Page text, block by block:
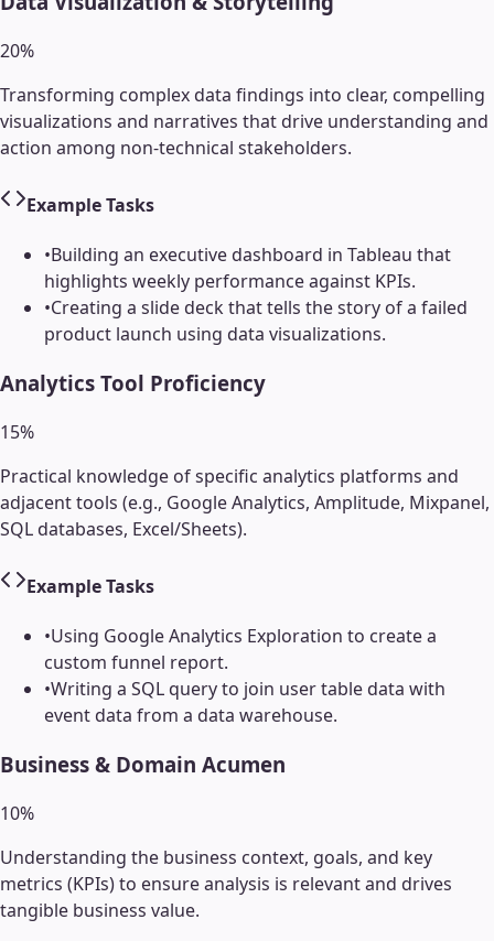
20%
Transforming complex data findings into clear, compelling
visualizations and narratives that drive understanding and
action among non-technical stakeholders.
Example Tasks
•Building an executive dashboard in Tableau that
highlights weekly performance against KPIs.
•Creating a slide deck that tells the story of a failed
product launch using data visualizations.
Analytics Tool Proficiency
15%
Practical knowledge of specific analytics platforms and
adjacent tools (e.g., Google Analytics, Amplitude, Mixpanel,
SQL databases, Excel/Sheets).
Example Tasks
•Using Google Analytics Exploration to create a
custom funnel report.
•Writing a SQL query to join user table data with
event data from a data warehouse.
Business & Domain Acumen
10%
Understanding the business context, goals, and key
metrics (KPIs) to ensure analysis is relevant and drives
tangible business value.